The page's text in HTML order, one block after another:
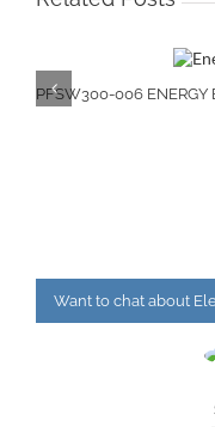
PFSW300-006 ENERGY
Want to chat about